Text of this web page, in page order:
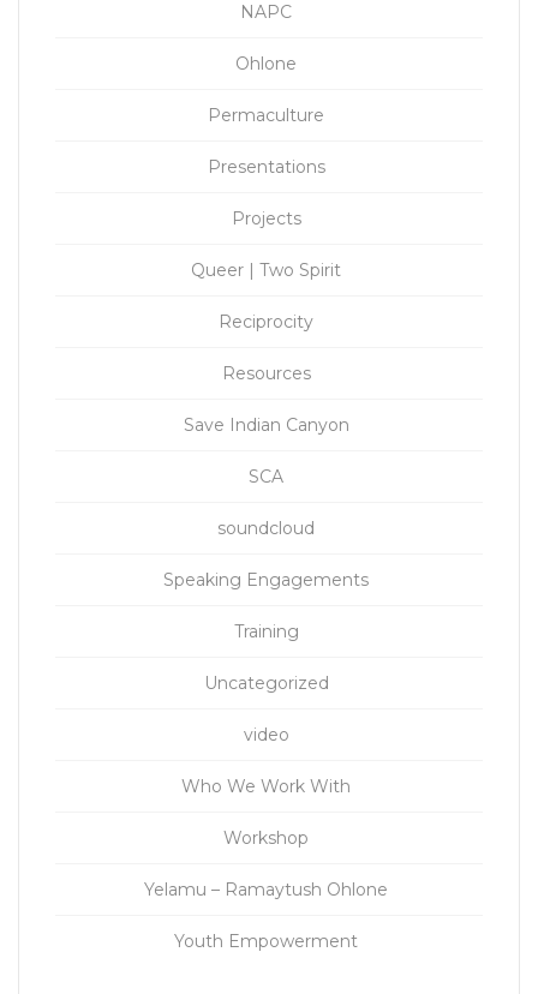
NAPC
Ohlone
Permaculture
Presentations
Projects
Queer | Two Spirit
Reciprocity
Resources
Save Indian Canyon
SCA
soundcloud
Speaking Engagements
Training
Uncategorized
video
Who We Work With
Workshop
Yelamu – Ramaytush Ohlone
Youth Empowerment